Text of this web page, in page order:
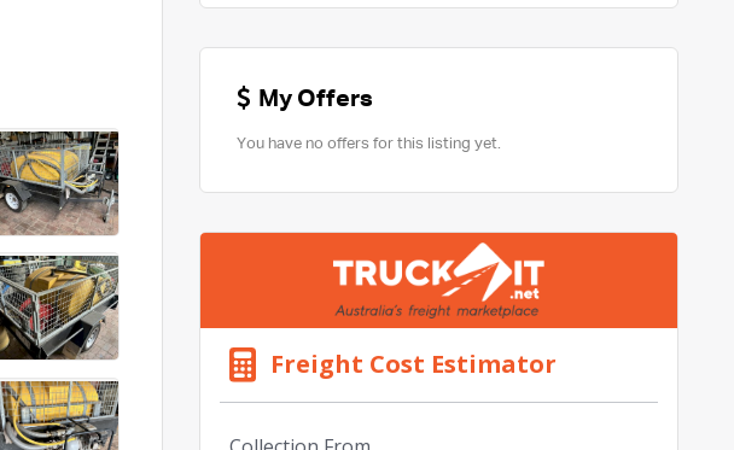
My Offers
You have no offers for this listing yet.